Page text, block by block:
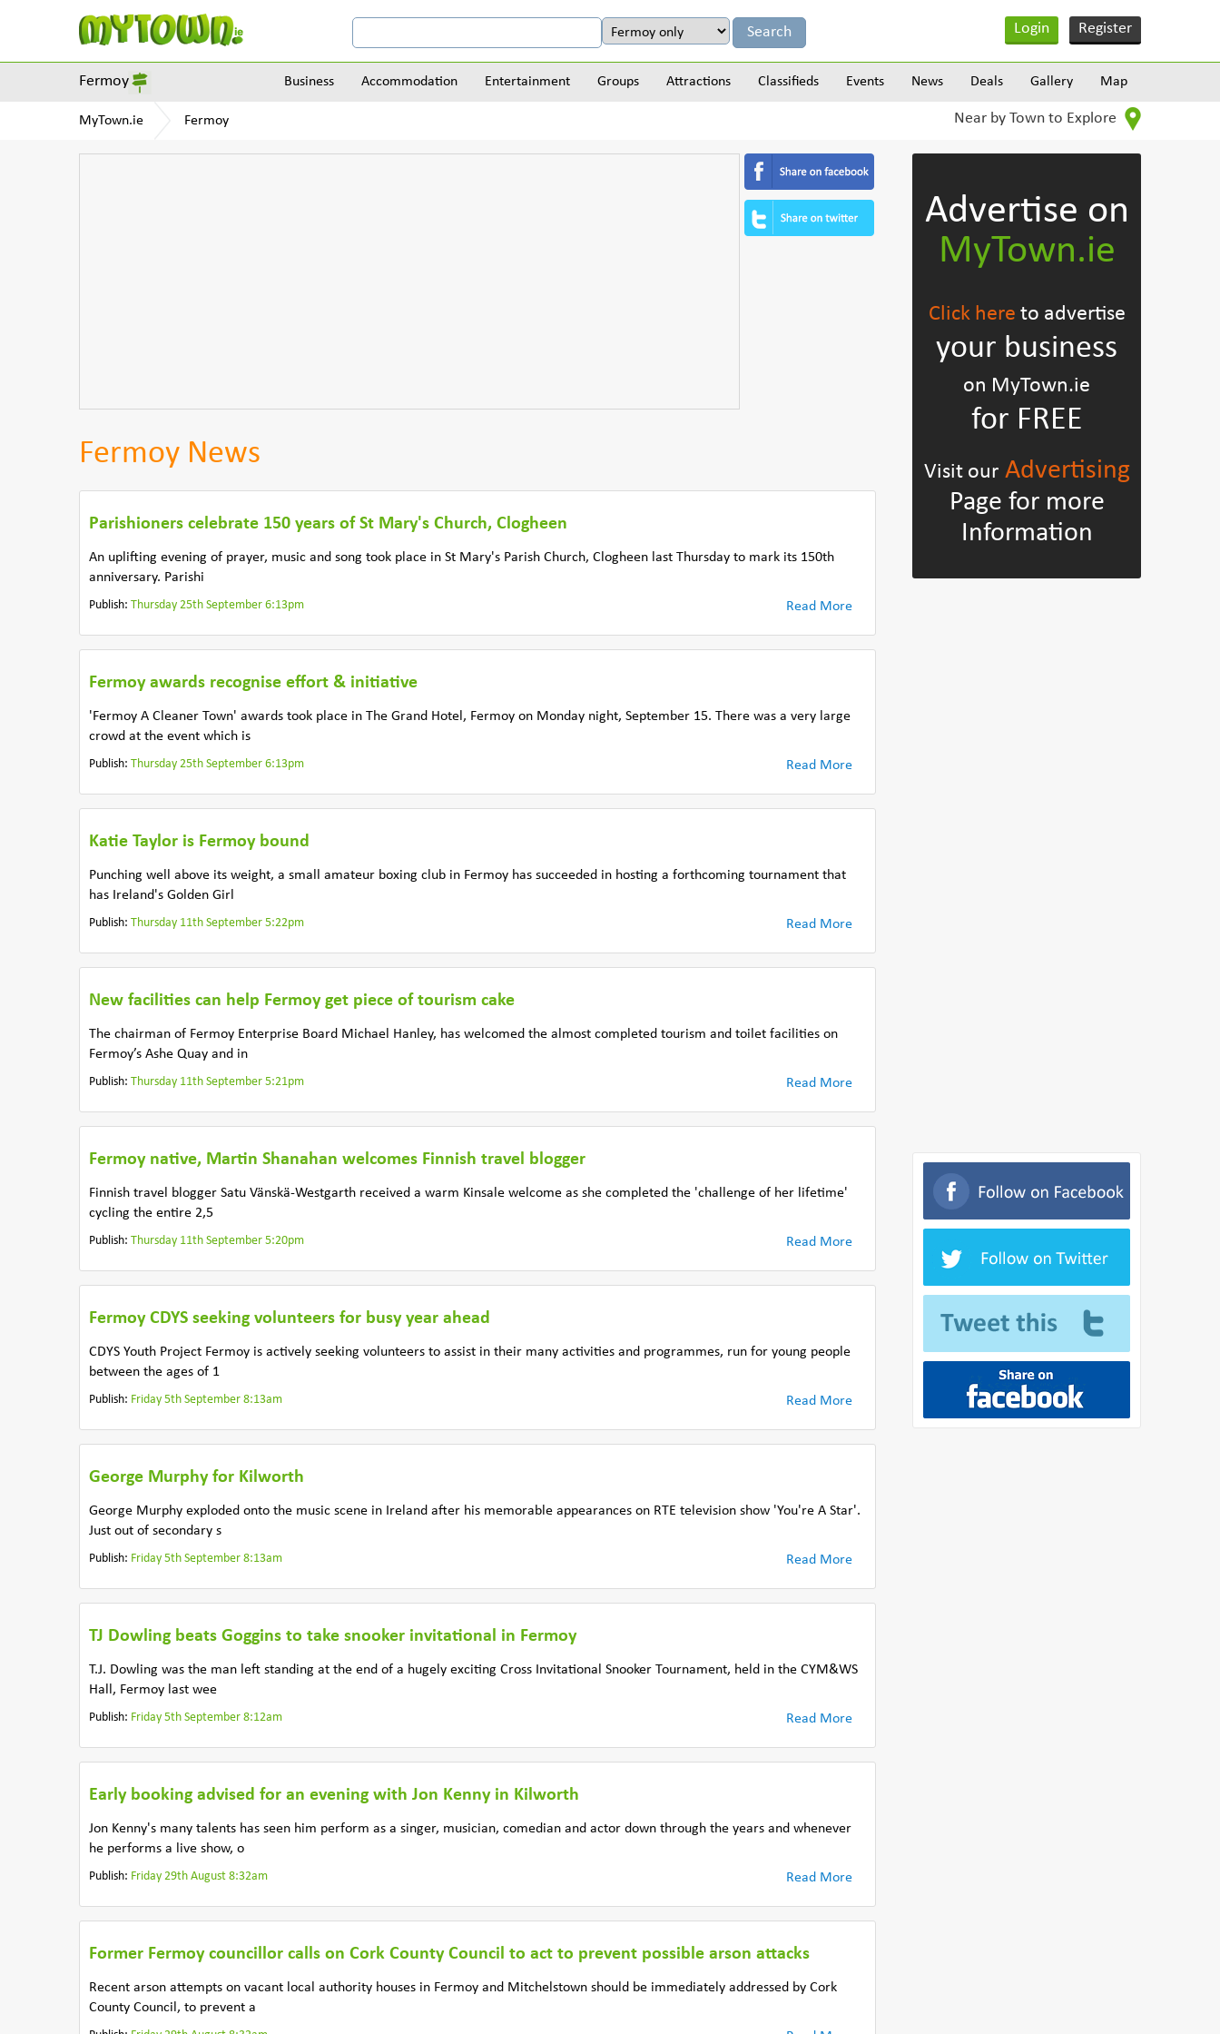
Login Register
Fermoy Business Accommodation Entertainment Groups Attractions Classifieds Events News Deals Gallery Map
MyTown.ie Fermoy Near by Town to Explore
Fermoy News
Parishioners celebrate 150 years of St Mary's Church, Clogheen
An uplifting evening of prayer, music and song took place in St Mary's Parish Church, Clogheen last Thursday to mark its 150th
anniversary. Parishi
Publish: Thursday 25th September 6:13pm Read More
Fermoy awards recognise effort & initiative
'Fermoy A Cleaner Town' awards took place in The Grand Hotel, Fermoy on Monday night, September 15. There was a very large
crowd at the event which is
Publish: Thursday 25th September 6:13pm Read More
Katie Taylor is Fermoy bound
Punching well above its weight, a small amateur boxing club in Fermoy has succeeded in hosting a forthcoming tournament that
has Ireland's Golden Girl
Publish: Thursday 11th September 5:22pm Read More
New facilities can help Fermoy get piece of tourism cake
The chairman of Fermoy Enterprise Board Michael Hanley, has welcomed the almost completed tourism and toilet facilities on
Fermoy’s Ashe Quay and in
Publish: Thursday 11th September 5:21pm Read More
Fermoy native, Martin Shanahan welcomes Finnish travel blogger
Finnish travel blogger Satu Vänskä-Westgarth received a warm Kinsale welcome as she completed the 'challenge of her lifetime'
cycling the entire 2,5
Publish: Thursday 11th September 5:20pm Read More
Fermoy CDYS seeking volunteers for busy year ahead
CDYS Youth Project Fermoy is actively seeking volunteers to assist in their many activities and programmes, run for young people
between the ages of 1
Publish: Friday 5th September 8:13am Read More
George Murphy for Kilworth
George Murphy exploded onto the music scene in Ireland after his memorable appearances on RTE television show 'You're A Star'.
Just out of secondary s
Publish: Friday 5th September 8:13am Read More
TJ Dowling beats Goggins to take snooker invitational in Fermoy
T.J. Dowling was the man left standing at the end of a hugely exciting Cross Invitational Snooker Tournament, held in the CYM&WS
Hall, Fermoy last wee
Publish: Friday 5th September 8:12am Read More
Early booking advised for an evening with Jon Kenny in Kilworth
Jon Kenny's many talents has seen him perform as a singer, musician, comedian and actor down through the years and whenever
he performs a live show, o
Publish: Friday 29th August 8:32am Read More
Former Fermoy councillor calls on Cork County Council to act to prevent possible arson attacks
Recent arson attempts on vacant local authority houses in Fermoy and Mitchelstown should be immediately addressed by Cork
County Council, to prevent a
Advertise on
MyTown.ie
Click here to advertise
your business
on MyTown.ie
for FREE
Visit our Advertising
Page for more
Information